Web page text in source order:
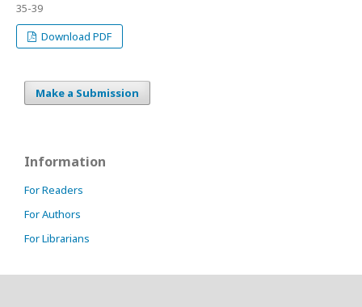
35-39
Download PDF
Make a Submission
Information
For Readers
For Authors
For Librarians